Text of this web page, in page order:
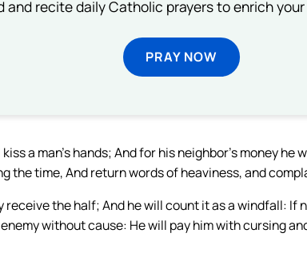
and recite daily Catholic prayers to enrich
PRAY NOW
a man’s hands; And for his neighbor’s money he
the time, And return words of heaviness, and
receive the half; And he will count it as a windfall: If
without cause: He will pay him with cursing